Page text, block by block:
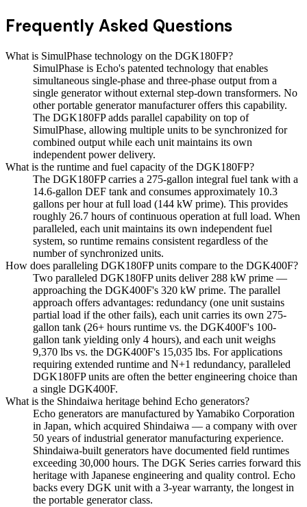
Frequently Asked Questions
What is SimulPhase technology on the DGK180FP?
SimulPhase is Echo's patented technology that enables
simultaneous single-phase and three-phase output from a
single generator without external step-down transformers. No
other portable generator manufacturer offers this capability.
The DGK180FP adds parallel capability on top of
SimulPhase, allowing multiple units to be synchronized for
combined output while each unit maintains its own
independent power delivery.
What is the runtime and fuel capacity of the DGK180FP?
The DGK180FP carries a 275-gallon integral fuel tank with a
14.6-gallon DEF tank and consumes approximately 10.3
gallons per hour at full load (144 kW prime). This provides
roughly 26.7 hours of continuous operation at full load. When
paralleled, each unit maintains its own independent fuel
system, so runtime remains consistent regardless of the
number of synchronized units.
How does paralleling DGK180FP units compare to the DGK400F?
Two paralleled DGK180FP units deliver 288 kW prime —
approaching the DGK400F's 320 kW prime. The parallel
approach offers advantages: redundancy (one unit sustains
partial load if the other fails), each unit carries its own 275-
gallon tank (26+ hours runtime vs. the DGK400F's 100-
gallon tank yielding only 4 hours), and each unit weighs
9,370 lbs vs. the DGK400F's 15,035 lbs. For applications
requiring extended runtime and N+1 redundancy, paralleled
DGK180FP units are often the better engineering choice than
a single DGK400F.
What is the Shindaiwa heritage behind Echo generators?
Echo generators are manufactured by Yamabiko Corporation
in Japan, which acquired Shindaiwa — a company with over
50 years of industrial generator manufacturing experience.
Shindaiwa-built generators have documented field runtimes
exceeding 30,000 hours. The DGK Series carries forward this
heritage with Japanese engineering and quality control. Echo
backs every DGK unit with a 3-year warranty, the longest in
the portable generator class.